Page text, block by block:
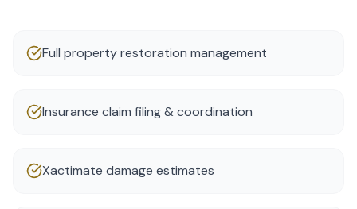
Full property restoration management
Insurance claim filing & coordination
Xactimate damage estimates